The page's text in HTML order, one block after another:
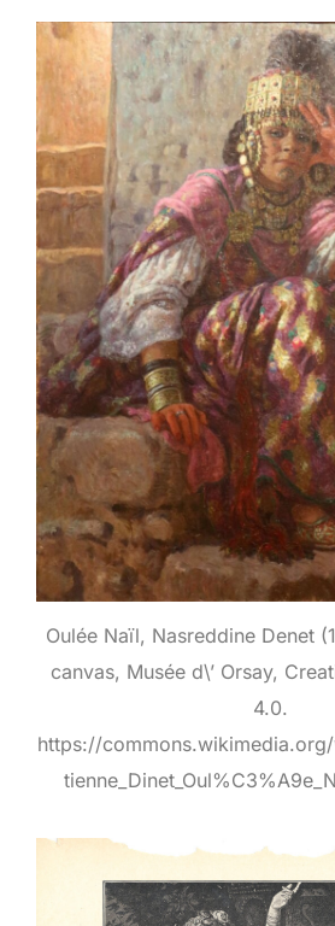
Oulée Naïl, Nasreddine Denet
canvas, Musée d\’ Orsay,
4.0.
https://